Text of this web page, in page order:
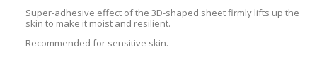
Super-adhesive effect of the 3D-shaped sheet firmly lifts up the
skin to make it moist and resilient.
Recommended for sensitive skin.